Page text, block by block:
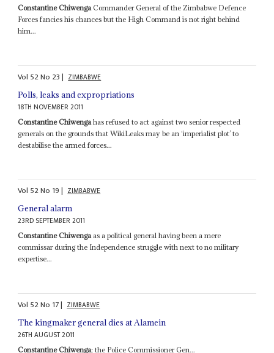
Constantine ChiwengaCommander General of the Zimbabwe Defence
Forces fancies his chances but the High Command is not right behind
him...
Vol 52No 23| ZIMBABWE
Polls, leaks and expropriations
18TH NOVEMBER 2011
Constantine Chiwenga has refused to act against two senior respected
generals on the grounds that WikiLeaks may be an ‘imperialist plot’ to
destabilise the armed forces...
Vol 52No 19| ZIMBABWE
General alarm
23RD SEPTEMBER 2011
Constantine Chiwengaas a political general having been a mere
commissar during the Independence struggle with next to no military
expertise...
Vol 52No 17| ZIMBABWE
The kingmaker general dies at Alamein
26TH AUGUST 2011
Constantine Chiwenga; the Police Commissioner Gen...